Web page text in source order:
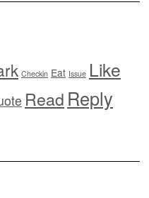
Checkin Eat Issue Like
Read Reply